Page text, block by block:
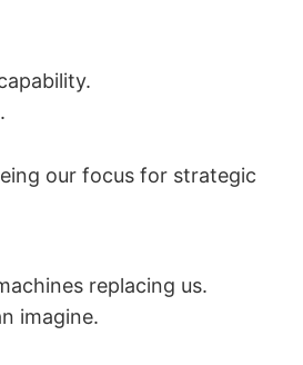
our focus for strategic
replacing us.
imagine.